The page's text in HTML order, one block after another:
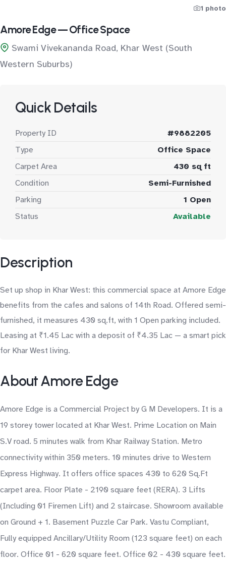
1 photo
Amore Edge — Office Space
Swami Vivekananda Road, Khar West (South
Western Suburbs)
Quick Details
Property ID
#9882205
Type
Office Space
Carpet Area
430 sq ft
Condition
Semi-Furnished
Parking
1 Open
Status
Available
Description
Set up shop in Khar West: this commercial space at Amore Edge
benefits from the cafes and salons of 14th Road. Offered semi-
furnished, it measures 430 sq.ft, with 1 Open parking included.
Leasing at ₹1.45 Lac with a deposit of ₹4.35 Lac — a smart pick
for Khar West living.
About Amore Edge
Amore Edge is a Commercial Project by G M Developers. It is a
19 storey tower located at Khar West. Prime Location on Main
S.V road. 5 minutes walk from Khar Railway Station. Metro
connectivity within 350 meters. 10 minutes drive to Western
Express Highway. It offers office spaces 430 to 620 Sq.Ft
carpet area. Floor Plate - 2190 square feet (RERA). 3 Lifts
(Including 01 Firemen Lift) and 2 staircase. Showroom available
on Ground + 1. Basement Puzzle Car Park. Vastu Compliant,
Fully equipped Ancillary/Utility Room (123 square feet) on each
floor. Office 01 - 620 square feet. Office 02 - 430 square feet.